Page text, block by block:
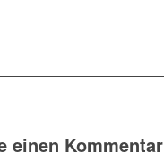
einen Kommentar